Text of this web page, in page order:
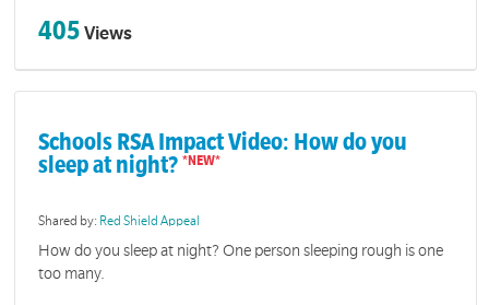
405 Views
Schools RSA Impact Video: How do you
sleep at night?
Shared by: Red Shield Appeal
How do you sleep at night? One person sleeping rough is one
too many.